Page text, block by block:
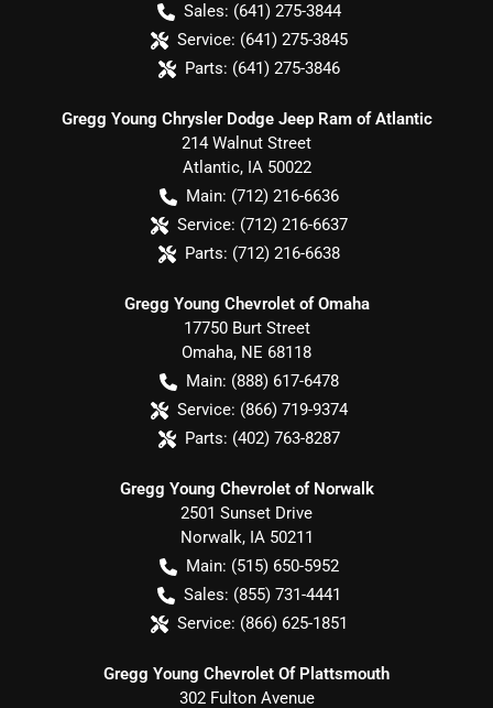
Sales: (641) 275-3844
Service: (641) 275-3845
Parts: (641) 275-3846
Gregg Young Chrysler Dodge Jeep Ram of Atlantic
214 Walnut Street
Atlantic, IA 50022
Main: (712) 216-6636
Service: (712) 216-6637
Parts: (712) 216-6638
Gregg Young Chevrolet of Omaha
17750 Burt Street
Omaha, NE 68118
Main: (888) 617-6478
Service: (866) 719-9374
Parts: (402) 763-8287
Gregg Young Chevrolet of Norwalk
2501 Sunset Drive
Norwalk, IA 50211
Main: (515) 650-5952
Sales: (855) 731-4441
Service: (866) 625-1851
Gregg Young Chevrolet Of Plattsmouth
302 Fulton Avenue